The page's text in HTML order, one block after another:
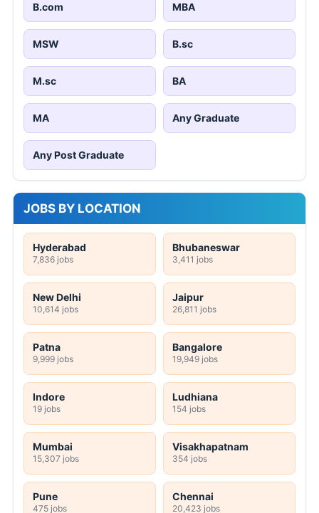
B.com MBA
MSW B.sc
M.sc BA
MA Any Graduate
Any Post Graduate
JOBS BY LOCATION
Hyderabad
7,836 jobs
Bhubaneswar
3,411 jobs
New Delhi
10,614 jobs
Jaipur
26,811 jobs
Patna
9,999 jobs
Bangalore
19,949 jobs
Indore
19 jobs
Ludhiana
154 jobs
Mumbai
15,307 jobs
Visakhapatnam
354 jobs
Pune
475 jobs
Chennai
20,423 jobs